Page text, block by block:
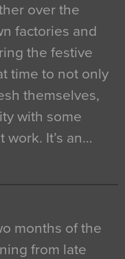
over the
factories and
the festive
time to not only
themselves,
with some
It’s an…
months of the
from late